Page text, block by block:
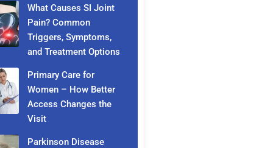
What Causes SI Joint
Pain? Common
Triggers, Symptoms,
and Treatment Options
Primary Care for
Women – How Better
Access Changes the
Visit
Parkinson Disease